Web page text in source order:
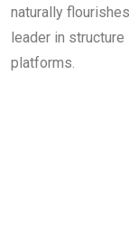
naturally
leader in
platforms.